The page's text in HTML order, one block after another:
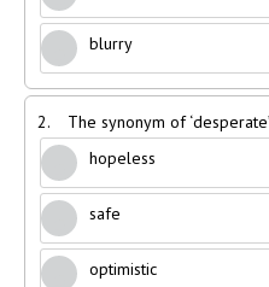
blurry
2.
The synonym of
hopeless
safe
optimistic